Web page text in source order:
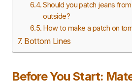
Should you patch jeans
outside?
How to make a patch on
Bottom Lines
Before You Start: